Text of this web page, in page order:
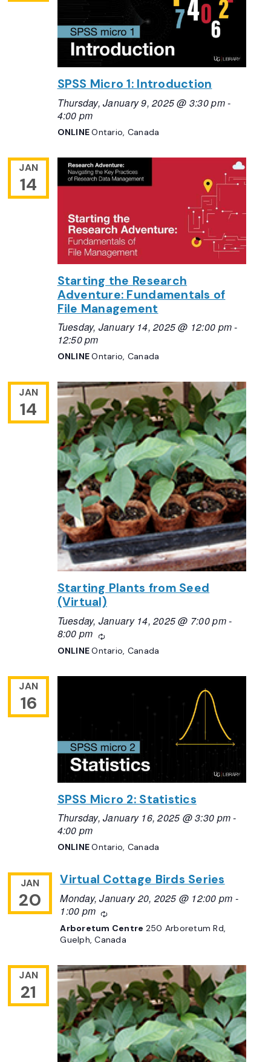
SPSS Micro 1: Introduction
Thursday, January 9, 2025 @ 3:30 pm-
4:00 pm
ONLINEOntario, Canada
JAN
14
Starting the Research
Adventure: Fundamentals of
File Management
Tuesday, January 14, 2025 @ 12:00 pm-
12:50 pm
ONLINEOntario, Canada
JAN
14
Starting Plants from Seed
(Virtual)
Tuesday, January 14, 2025 @ 7:00 pm-
8:00 pm
Recurring
ONLINEOntario, Canada
JAN
16
SPSS Micro 2: Statistics
Thursday, January 16, 2025 @ 3:30 pm-
4:00 pm
ONLINEOntario, Canada
JAN
20
Virtual Cottage Birds Series
Monday, January 20, 2025 @ 12:00 pm -
1:00 pm
Recurring
Arboretum Centre 250 Arboretum Rd,
Guelph, Canada
JAN
21